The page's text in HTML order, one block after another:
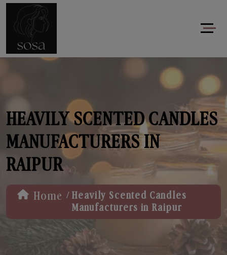
HEAVILY SCENTED CANDLES
MANUFACTURERS IN
RAIPUR
Home / Heavily Scented Candles
Manufacturers in Raipur